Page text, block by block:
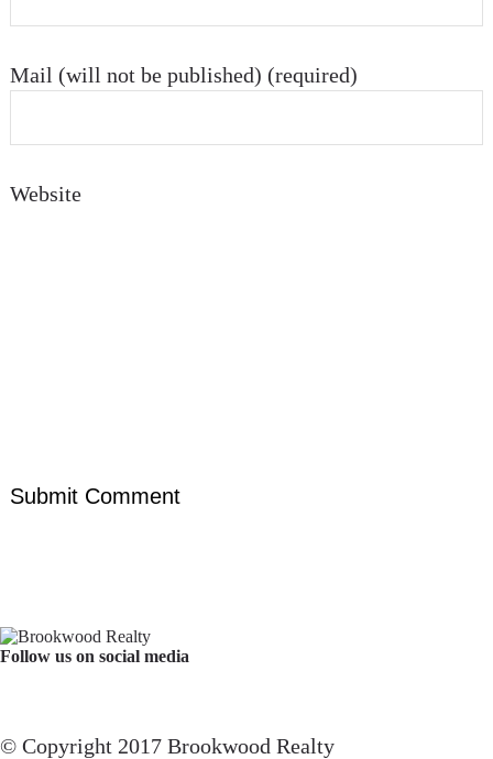
Mail (will not be published) (required)
Website
Follow us on social media
© Copyright 2017 Brookwood Realty